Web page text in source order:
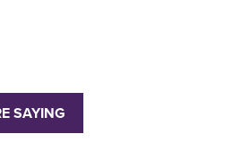
SAYING